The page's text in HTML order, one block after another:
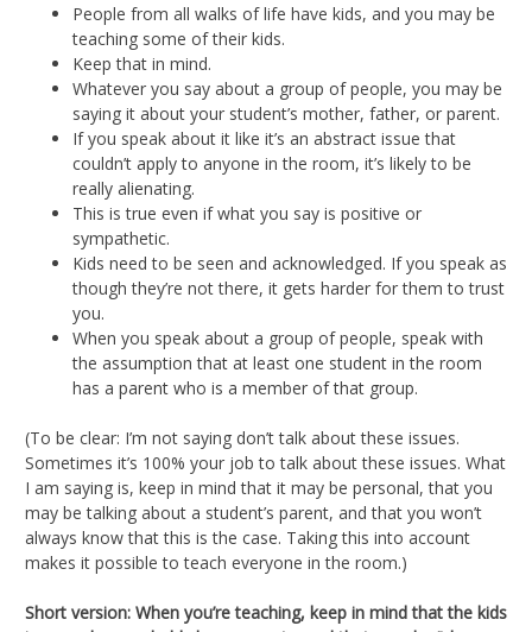
People from all walks of life have kids, and you may be
teaching some of their kids.
Keep that in mind.
Whatever you say about a group of people, you may be
saying it about your student’s mother, father, or parent.
If you speak about it like it’s an abstract issue that
couldn’t apply to anyone in the room, it’s likely to be
really alienating.
This is true even if what you say is positive or
sympathetic.
Kids need to be seen and acknowledged. If you speak as
though they’re not there, it gets harder for them to trust
you.
When you speak about a group of people, speak with
the assumption that at least one student in the room
has a parent who is a member of that group.
(To be clear: I’m not saying don’t talk about these issues.
Sometimes it’s 100% your job to talk about these issues. What
I am saying is, keep in mind that it may be personal, that you
may be talking about a student’s parent, and that you won’t
always know that this is the case. Taking this into account
makes it possible to teach everyone in the room.)
Short version: When you’re teaching, keep in mind that the kids